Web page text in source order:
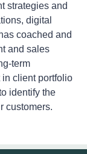
strategies and
digital
coached and
and sales
term
in client portfolio
identify the
customers.